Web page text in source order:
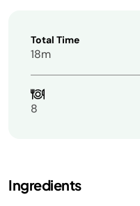
Total Time
18m
8
Ingredients